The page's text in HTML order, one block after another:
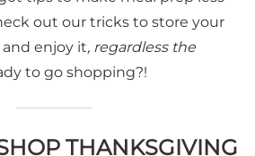
out our tricks to store your
enjoy it, regardless the
to go shopping?!
THANKSGIVING